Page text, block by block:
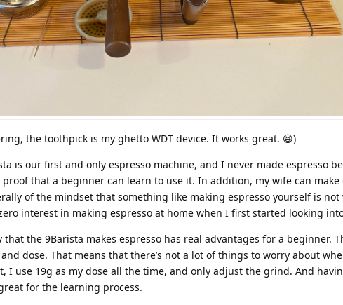
the toothpick is my ghetto WDT device. It works great. 😆)
is our first and only espresso machine, and I never made espresso
proof that a beginner can learn to use it. In addition, my wife can
of the mindset that something like making espresso yourself is
interest in making espresso at home when I first started looking
that the 9Barista makes espresso has real advantages for a beginner.
dose. That means that there’s not a lot of things to worry about
I use 19g as my dose all the time, and only adjust the grind. And
for the learning process.